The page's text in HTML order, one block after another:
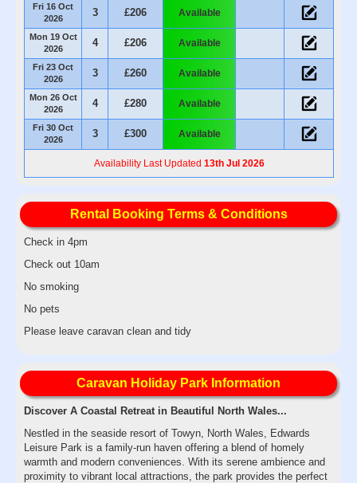
Fri 16 Oct
2026
3 £206 Available
Mon 19 Oct
2026
4 £206 Available
Fri 23 Oct
2026
3 £260 Available
Mon 26 Oct
2026
4 £280 Available
Fri 30 Oct
2026
3 £300 Available
Availability Last Updated 13th Jul 2026
Rental Booking Terms & Conditions
Check in 4pm
Check out 10am
No smoking
No pets
Please leave caravan clean and tidy
Caravan Holiday Park Information
Discover A Coastal Retreat in Beautiful North Wales...
Nestled in the seaside resort of Towyn, North Wales, Edwards
Leisure Park is a family-run haven offering a blend of homely
warmth and modern conveniences. With its serene ambience and
proximity to vibrant local attractions, the park provides the perfect